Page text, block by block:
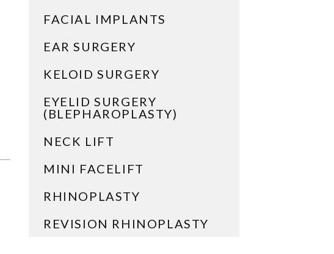
FACIAL IMPLANTS
EAR SURGERY
KELOID SURGERY
EYELID SURGERY
(BLEPHAROPLASTY)
NECK LIFT
MINI FACELIFT
RHINOPLASTY
REVISION RHINOPLASTY